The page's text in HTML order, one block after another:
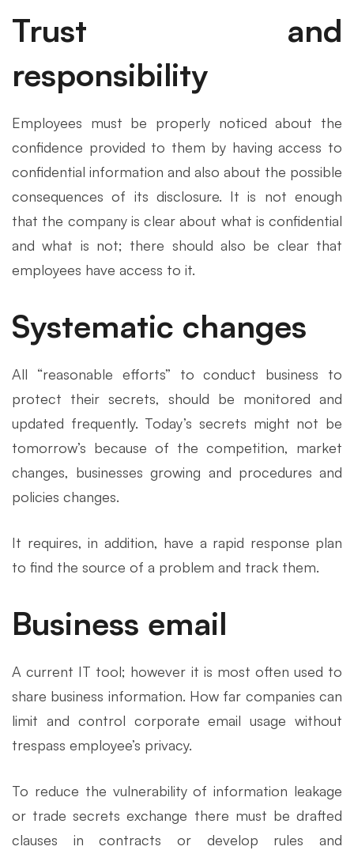
Trust and
responsibility
Employees must be properly noticed about the
confidence provided to them by having access to
confidential information and also about the possible
consequences of its disclosure. It is not enough
that the company is clear about what is confidential
and what is not; there should also be clear that
employees have access to it.
Systematic changes
All “reasonable efforts” to conduct business to
protect their secrets, should be monitored and
updated frequently. Today’s secrets might not be
tomorrow’s because of the competition, market
changes, businesses growing and procedures and
policies changes.
It requires, in addition, have a rapid response plan
to find the source of a problem and track them.
Business email
A current IT tool; however it is most often used to
share business information. How far companies can
limit and control corporate email usage without
trespass employee’s privacy.
To reduce the vulnerability of information leakage
or trade secrets exchange there must be drafted
clauses in contracts or develop rules and